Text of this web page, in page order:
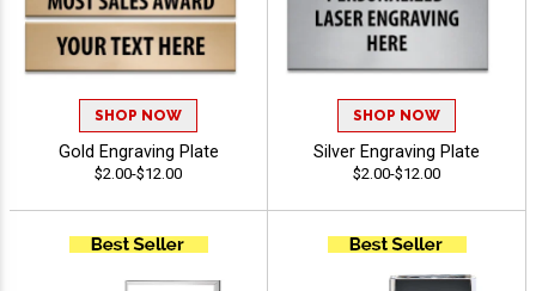
SHOP NOW
Gold Engraving Plate
$2.00-$12.00
SHOP NOW
Silver Engraving Plate
$2.00-$12.00